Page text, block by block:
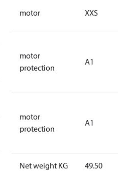
CO2
motor XXS
motor
protection
A1
motor
protection
A1
Net weight KG 49.50